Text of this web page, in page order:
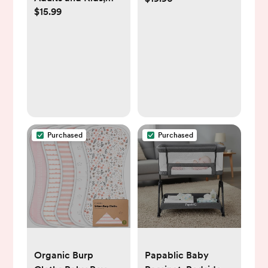
Fast Accurate Baby
$15.99
Purchased
Organic Burp
Purchased
Papablic Baby